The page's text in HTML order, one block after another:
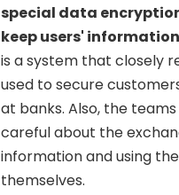
special data
keep users'
is a system that closely
used to secure
at banks. Also, the
careful about the
information and using
themselves.